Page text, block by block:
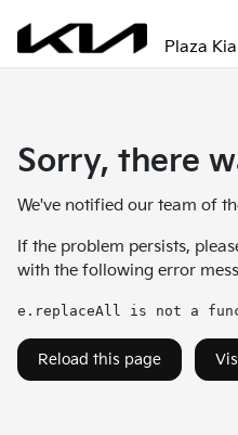
Plaza Kia
Sorry, there
We've notified our team of
If the problem persists,
with the following error
e.replaceAll is not a
Reload this page